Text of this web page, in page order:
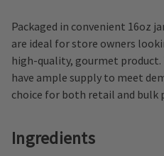
Packaged in convenient 16oz
are ideal for store owners
high-quality, gourmet product.
have ample supply to meet
choice for both retail and bulk
Ingredients